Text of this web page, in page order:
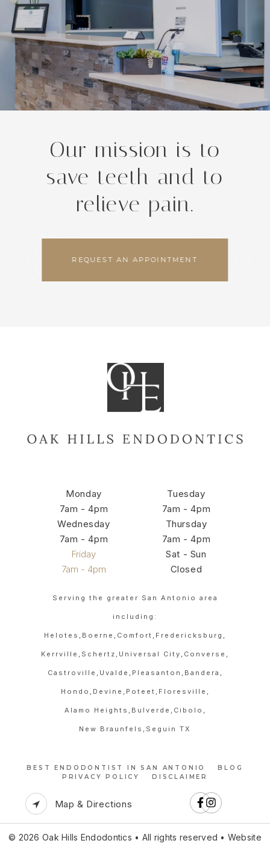
Our mission is to
save teeth and to
relieve pain.
REQUEST AN APPOINTMENT
Monday
7am - 4pm
Tuesday
7am - 4pm
Wednesday
7am - 4pm
Thursday
7am - 4pm
Friday
7am - 4pm
Sat - Sun
Closed
Serving the greater San Antonio area
including:
Helotes, Boerne, Comfort, Fredericksburg,
Kerrville, Schertz, Universal City, Converse,
Castroville, Uvalde, Pleasanton, Bandera,
Hondo, Devine, Poteet, Floresville,
Alamo Heights, Bulverde, Cibolo,
New Braunfels, Seguin TX
BEST ENDODONTIST IN SAN ANTONIO
BLOG
PRIVACY POLICY
DISCLAIMER
Map & Directions
© 2026 Oak Hills Endodontics • All rights reserved • Website